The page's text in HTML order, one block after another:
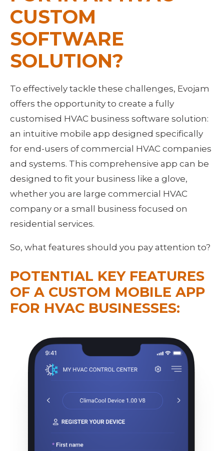
CUSTOM
SOFTWARE
SOLUTION?
To effectively tackle these challenges, Evojam
offers the opportunity to create a fully
customised HVAC business software solution:
an intuitive mobile app designed specifically
for end-users of commercial HVAC companies
and systems. This comprehensive app can be
designed to fit your business like a glove,
whether you are large commercial HVAC
company or a small business focused on
residential services.
So, what features should you pay attention to?
POTENTIAL KEY FEATURES
OF A CUSTOM MOBILE APP
FOR HVAC BUSINESSES: